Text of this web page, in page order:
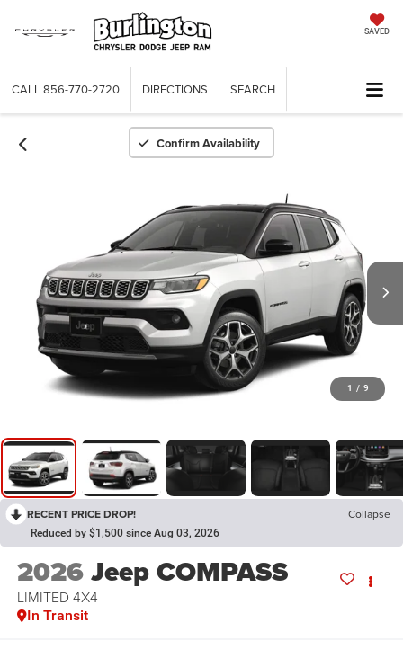
SAVED
CALL 856-770-2720 DIRECTIONS SEARCH
Confirm Availability
1 / 9
RECENT PRICE DROP! Collapse
Reduced by $1,500 since Aug 03, 2026
2026Jeep COMPASS
LIMITED 4X4
In Transit